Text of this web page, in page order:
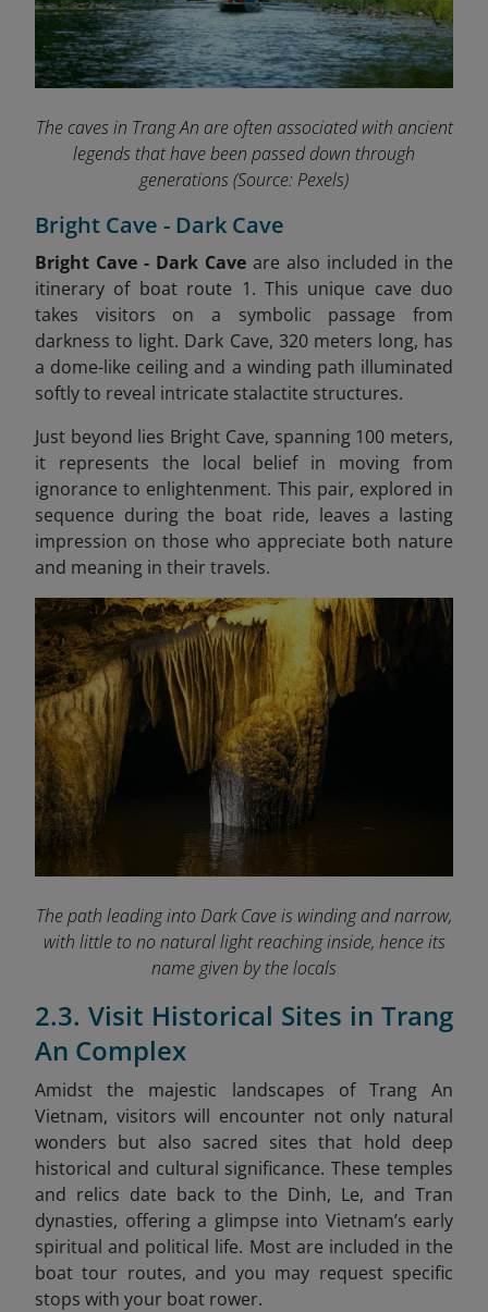
The caves in Trang An are often associated with ancient
legends that have been passed down through
generations(Source: Pexels)
Bright Cave - Dark Cave
Bright Cave - Dark Cave are also included in the
itinerary of boat route 1. This unique cave duo
takes visitors on a symbolic passage from
darkness to light. Dark Cave, 320 meters long, has
a dome-like ceiling and a winding path illuminated
softly to reveal intricate stalactite structures.
Just beyond lies Bright Cave, spanning 100 meters,
it represents the local belief in moving from
ignorance to enlightenment. This pair, explored in
sequence during the boat ride, leaves a lasting
impression on those who appreciate both nature
and meaning in their travels.
The path leading into Dark Cave is winding and narrow,
with little to no natural light reaching inside, hence its
name given by the locals
2.3. Visit Historical Sites in Trang
An Complex
Amidst the majestic landscapes of Trang An
Vietnam, visitors will encounter not only natural
wonders but also sacred sites that hold deep
historical and cultural significance. These temples
and relics date back to the Dinh, Le, and Tran
dynasties, offering a glimpse into Vietnam’s early
spiritual and political life. Most are included in the
boat tour routes, and you may request specific
stops with your boat rower.